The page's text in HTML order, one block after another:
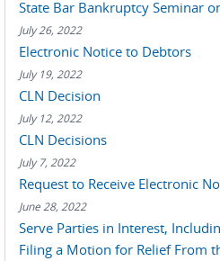
State Bar Bankruptcy Seminar
July 26, 2022
Electronic Notice to Debtors
July 19, 2022
CLN Decision
July 12, 2022
CLN Decisions
July 7, 2022
Request to Receive Electronic
June 28, 2022
Serve Parties in Interest,
Filing a Motion for Relief From